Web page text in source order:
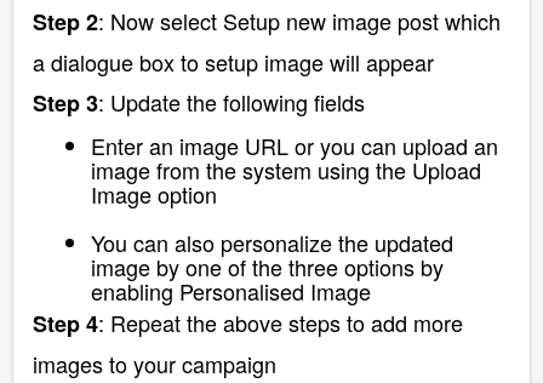
Step 2: Now select Setup new image post which
a dialogue box to setup image will appear
Step 3: Update the following fields
Enter an image URL oryou can upload an
image from the system using the Upload
Image option
You can also personalize the updated
image by one of the three options by
enabling Personalised Image
Step 4: Repeat the above steps to add more
images to your campaign